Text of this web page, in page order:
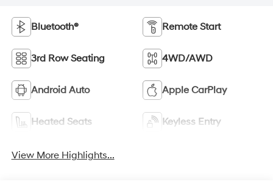
Bluetooth® Remote Start
3rd Row Seating 4WD/AWD
Android Auto Apple CarPlay
Heated Seats Keyless Entry
View More Highlights...